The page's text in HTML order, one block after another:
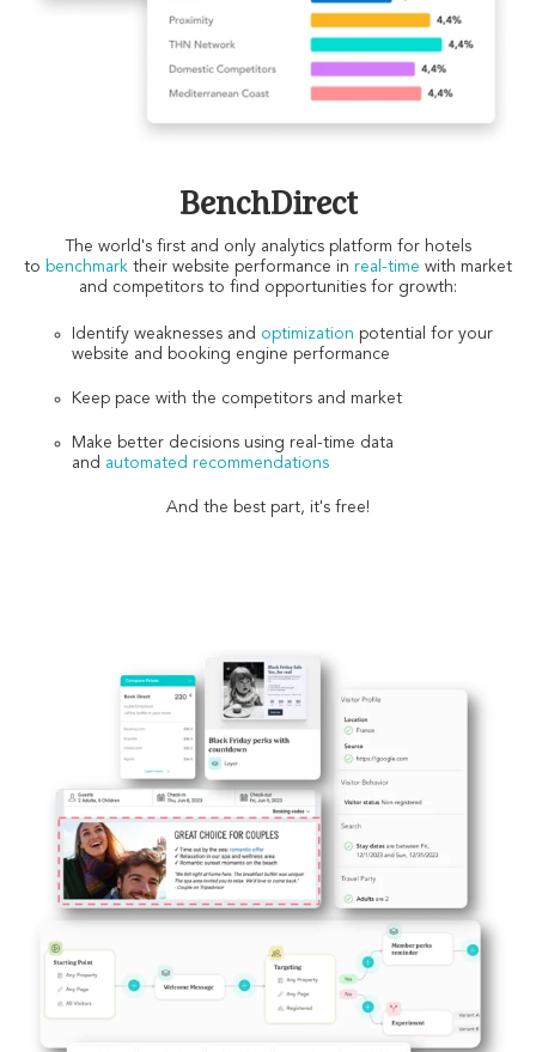
BenchDirect
The world's first and only analytics platform for hotels
to benchmark their website performance in real-time with market
and competitors to find opportunities for growth:
Identify weaknesses and optimization potential for your
website and booking engine performance
Keep pace with the competitors and market
Make better decisions using real-time data
and automated recommendations
And the best part, it's free!